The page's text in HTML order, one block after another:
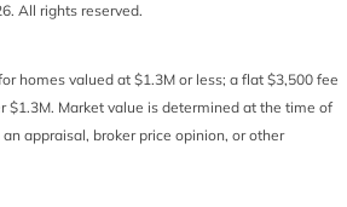
All rights reserved.
homes valued at $1.3M or less; a flat $3,500 fee
$1.3M. Market value is determined at the time of
appraisal, broker price opinion, or other